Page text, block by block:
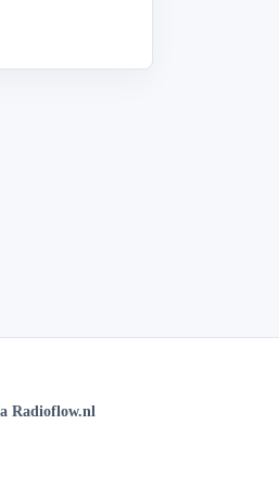
Radioflow.nl